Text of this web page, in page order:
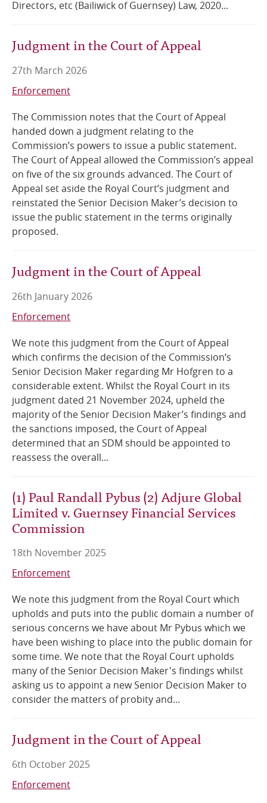
Directors, etc (Bailiwick of Guernsey) Law, 2020...
Judgment in the Court of Appeal
27th March 2026
Enforcement
The Commission notes that the Court of Appeal
handed down a judgment relating to the
Commission’s powers to issue a public statement.
The Court of Appeal allowed the Commission’s appeal
on five of the six grounds advanced. The Court of
Appeal set aside the Royal Court’s judgment and
reinstated the Senior Decision Maker’s decision to
issue the public statement in the terms originally
proposed.
Judgment in the Court of Appeal
26th January 2026
Enforcement
We note this judgment from the Court of Appeal
which confirms the decision of the Commission’s
Senior Decision Maker regarding Mr Hofgren to a
considerable extent. Whilst the Royal Court in its
judgment dated 21 November 2024, upheld the
majority of the Senior Decision Maker’s findings and
the sanctions imposed, the Court of Appeal
determined that an SDM should be appointed to
reassess the overall...
(1) Paul Randall Pybus (2) Adjure Global
Limited v. Guernsey Financial Services
Commission
18th November 2025
Enforcement
We note this judgment from the Royal Court which
upholds and puts into the public domain a number of
serious concerns we have about Mr Pybus which we
have been wishing to place into the public domain for
some time. We note that the Royal Court upholds
many of the Senior Decision Maker's findings whilst
asking us to appoint a new Senior Decision Maker to
consider the matters of probity and...
Judgment in the Court of Appeal
6th October 2025
Enforcement